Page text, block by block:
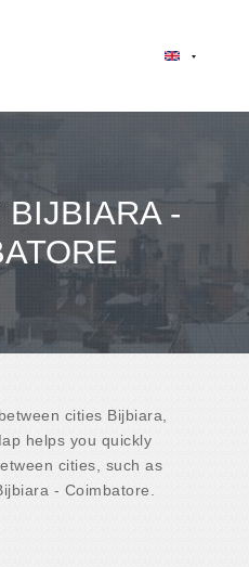
BIJBIARA -
cities Bijbiara,
helps you quickly
cities, such as
- Coimbatore.